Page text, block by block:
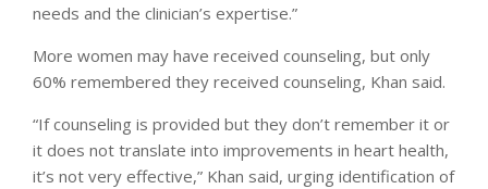
needs and the clinician’s expertise.”
More women may have received counseling, but only
60% remembered they received counseling, Khan said.
“If counseling is provided but they don’t remember it or
it does not translate into improvements in heart health,
it’s not very effective,” Khan said, urging identification of